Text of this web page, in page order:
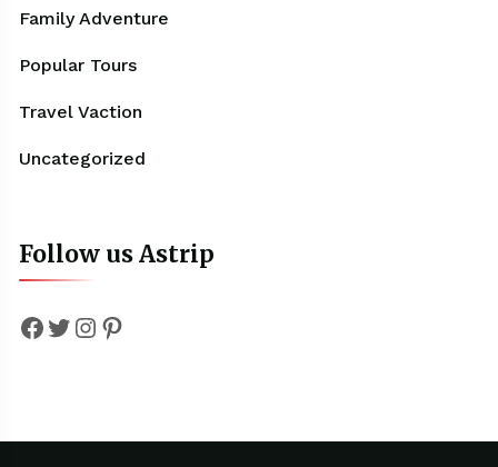
Family Adventure
Popular Tours
Travel Vaction
Uncategorized
Follow us Astrip
Facebook
Twitter
Instagram
Pinterest